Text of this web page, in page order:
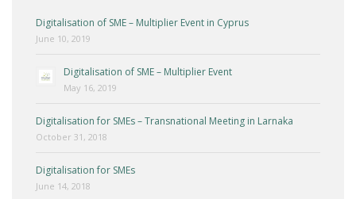
Digitalisation of SME – Multiplier Event in Cyprus
June 10, 2019
Digitalisation of SME – Multiplier Event
May 16, 2019
Digitalisation for SMEs – Transnational Meeting in Larnaka
October 31, 2018
Digitalisation for SMEs
June 14, 2018